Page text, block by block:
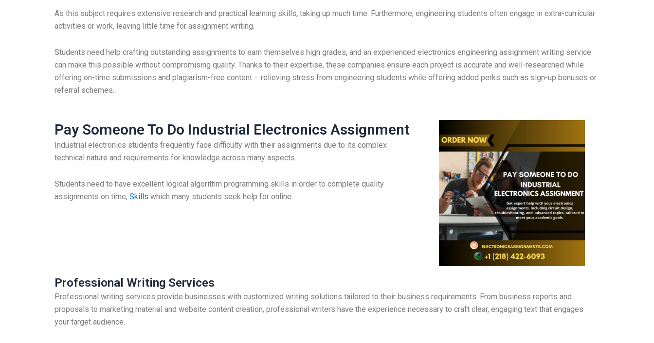
As this subject requires extensive research and practical learning skills, taking up much time. Furthermore, engineering students often engage in extra-curricular
activities or work, leaving little time for assignment writing.
Students need help crafting outstanding assignments to earn themselves high grades, and an experienced electronics engineering assignment writing service
can make this possible without compromising quality. Thanks to their expertise, these companies ensure each project is accurate and well-researched while
offering on-time submissions and plagiarism-free content – relieving stress from engineering students while offering added perks such as sign-up bonuses or
referral schemes.
Pay Someone To Do Industrial Electronics Assignment
Industrial electronics students frequently face difficulty with their assignments due to its complex
technical nature and requirements for knowledge across many aspects.
Students need to have excellent logical algorithm programming skills in order to complete quality
assignments on time, Skills which many students seek help for online.
Professional Writing Services
Professional writing services provide businesses with customized writing solutions tailored to their business requirements. From business reports and
proposals to marketing material and website content creation, professional writers have the experience necessary to craft clear, engaging text that engages
your target audience.